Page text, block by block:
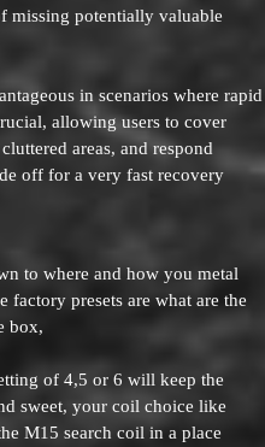
missing potentially valuable
in scenarios where rapid
allowing users to cover
areas, and respond
off for a very fast recovery
to where and how you metal
factory presets are what are the
box,
of 4,5 or 6 will keep the
sweet, your coil choice like
M15 search coil in a place